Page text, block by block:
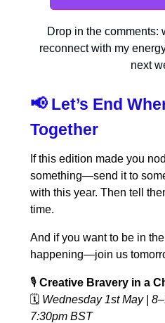
Drop in the comments:
reconnect with my
next
📢Let’s End
Together
If this edition made you
something—send it to
with this year. Then tell
time.
And if you want to be in
happening—join us
🎙️ Creative Bravery in a
🗓️ Wednesday 1st May |
7:30pm BST